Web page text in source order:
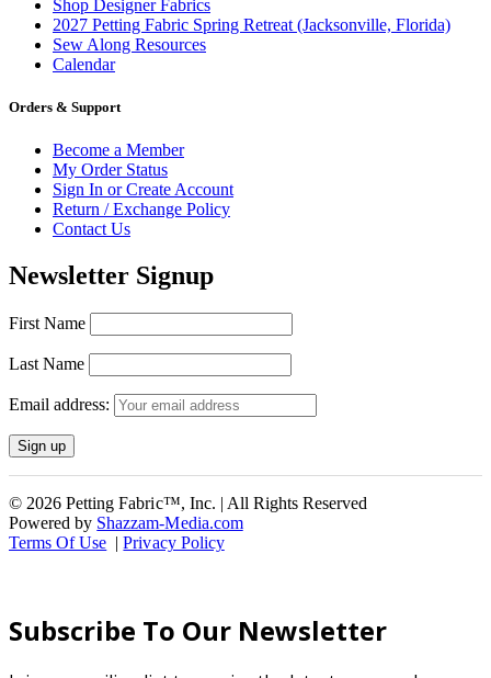
Shop Designer Fabrics
2027 Petting Fabric Spring Retreat (Jacksonville, Florida)
Sew Along Resources
Calendar
Orders & Support
Become a Member
My Order Status
Sign In or Create Account
Return / Exchange Policy
Contact Us
Newsletter Signup
First Name
Last Name
Email address:
© 2026 Petting Fabric™, Inc. | All Rights Reserved
Powered by Shazzam-Media.com
Terms Of Use |Privacy Policy
Subscribe To Our Newsletter